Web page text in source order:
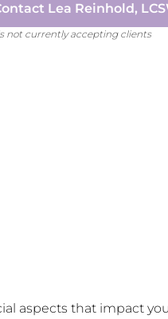
Lea Reinhold,
not currently accepting clients
aspects that impact